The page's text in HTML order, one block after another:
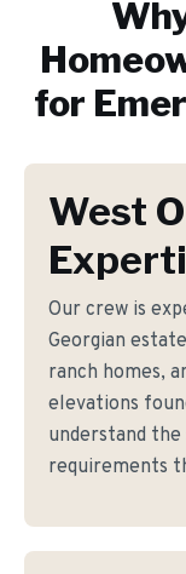
for
West
Our crew is
Georgian
ranch homes,
elevations
understand
requirements